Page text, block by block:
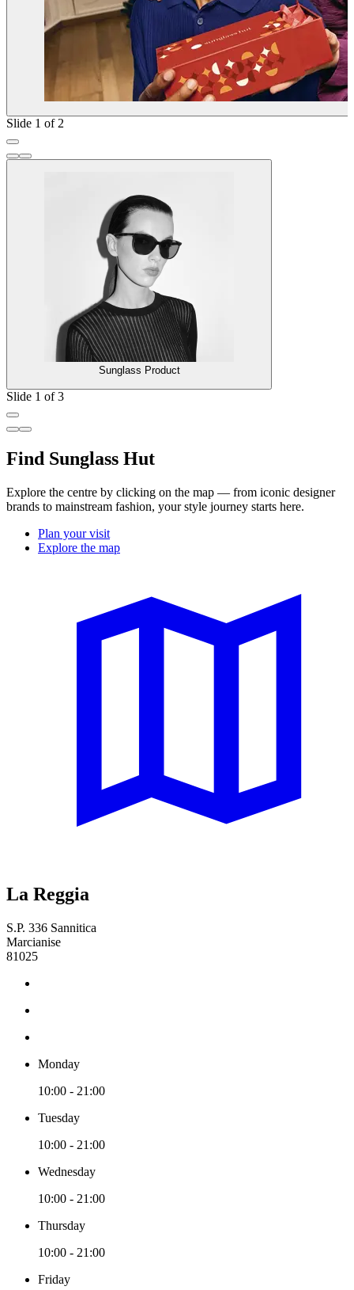
Slide 1 of 2
Sunglass Product
Slide 1 of 3
Find Sunglass Hut
Explore the centre by clicking on the map — from iconic designer
brands to mainstream fashion, your style journey starts here.
Plan your visit
Explore the map
La Reggia
S.P. 336 Sannitica
Marcianise
81025
Monday
10:00 - 21:00
Tuesday
10:00 - 21:00
Wednesday
10:00 - 21:00
Thursday
10:00 - 21:00
Friday